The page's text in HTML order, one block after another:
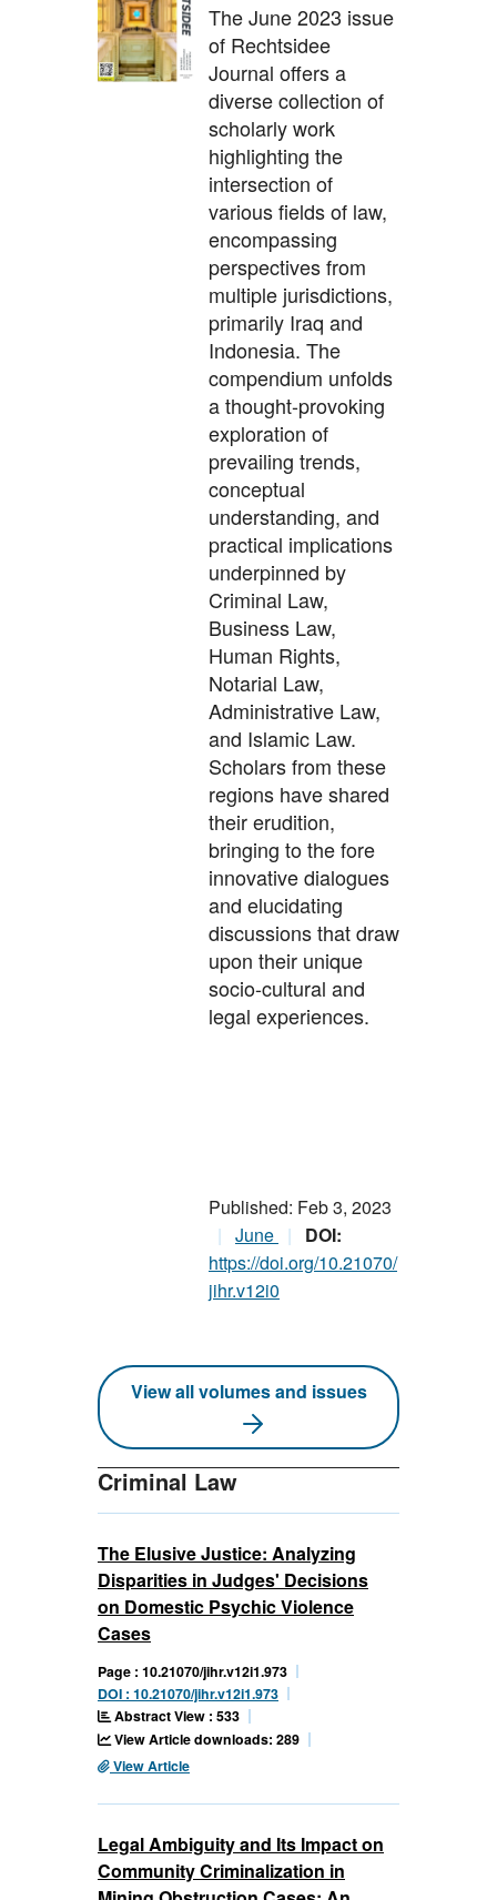
The June 2023 issue
of Rechtsidee
Journal offers a
diverse collection of
scholarly work
highlighting the
intersection of
various fields of law,
encompassing
perspectives from
multiple jurisdictions,
primarily Iraq and
Indonesia. The
compendium unfolds
a thought-provoking
exploration of
prevailing trends,
conceptual
understanding, and
practical implications
underpinned by
Criminal Law,
Business Law,
Human Rights,
Notarial Law,
Administrative Law,
and Islamic Law.
Scholars from these
regions have shared
their erudition,
bringing to the fore
innovative dialogues
and elucidating
discussions that draw
upon their unique
socio-cultural and
legal experiences.
Published: Feb 3, 2023
June
DOI:
https://doi.org/10.21070/
jihr.v12i0
View all volumes and issues
Criminal Law
The Elusive Justice: Analyzing
Disparities in Judges' Decisions
on Domestic Psychic Violence
Cases
Page : 10.21070/jihr.v12i1.973
DOI : 10.21070/jihr.v12i1.973
Abstract View : 533
View Article downloads: 289
View Article
Legal Ambiguity and Its Impact on
Community Criminalization in